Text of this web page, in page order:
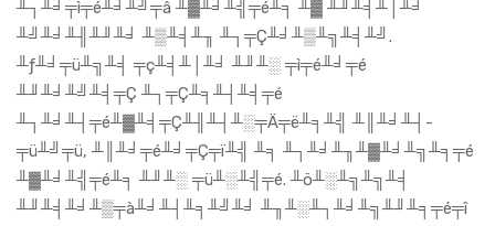
╨┐╨╛╤ì╤é╨╛╨╝╤â ╨▓╨╛╨╣╤é╨╕ ╨▓ ╨╜╨╡╨│╨╛
╨╝╨╛╨╢╨╜╨╛ ╨▒╨╡╨╖ ╨┐╤Ç╨╛╨▒╨╗╨╡╨╝.
╨ƒ╨╛╤ü╨╗╨╡ ╤ç╨╡╨│╨╛ ╨╜╨░ ╤ì╤é╨╛╤é
╨╜╨╛╨╝╨╡╤Ç ╨┐╤Ç╨╕╨┤╨╡╤é
╨┐╨╛╨┤╤é╨▓╨╡╤Ç╨╢╨┤╨░╤Ä╤ë╨╕╨╣ ╨║╨╛╨┤-
╤ü╨╝╤ü, ╨║╨╛╤é╨╛╤Ç╤ï╨╣ ╨╕ ╨┐╨╛╨╖╨▓╨╛╨╗╨╕╤é
╨▓╨╛╨╣╤é╨╕ ╨╜╨░ ╤ü╨░╨╣╤é. ╨ö╨░╨╗╨╗╨╡
╨╜╨╡╨╛╨▒╤à╨╛╨┤╨╕╨╝╨╛ ╨╖╨░╨┐╨╛╨╗╨╜╨╕╤é╤î